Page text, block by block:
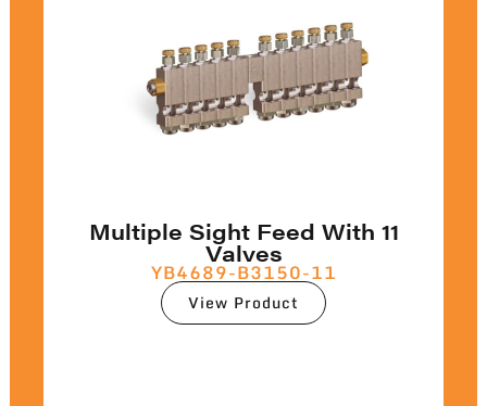
Multiple Sight Feed With 11
Valves
YB4689-B3150-11
View Product